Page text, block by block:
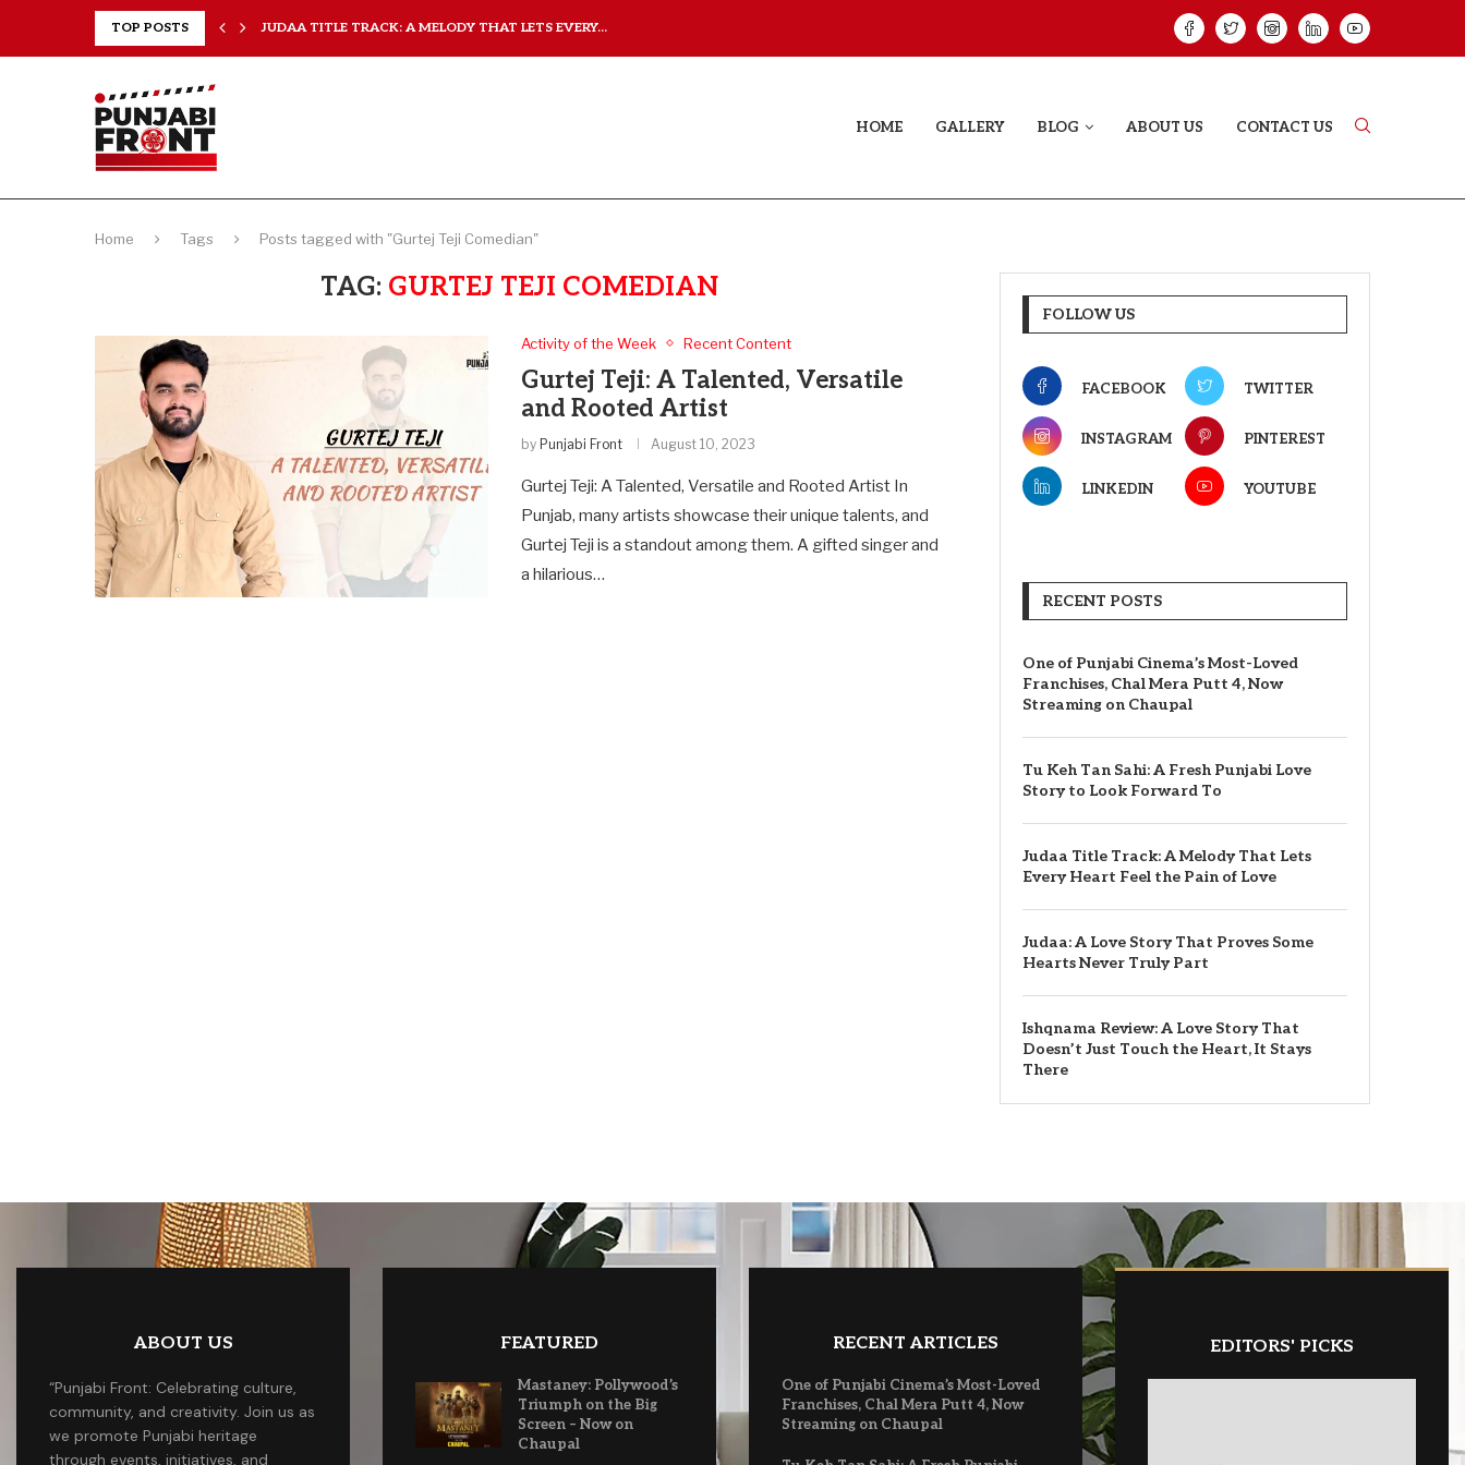
TOP POSTS JUDAA TITLE TRACK: A MELODY THAT LETS EVERY... ISHQNAMA
HOME GALLERY BLOG ABOUT US CONTACT US
Home Tags Posts tagged with "Gurtej Teji Comedian"
TAG: GURTEJ TEJI COMEDIAN
Activity of the Week Recent Content
Gurtej Teji: A Talented, Versatile
and Rooted Artist
by Punjabi Front August 10, 2023
Gurtej Teji: A Talented, Versatile and Rooted Artist In
Punjab, many artists showcase their unique talents, and
Gurtej Teji is a standout among them. A gifted singer and
a hilarious…
FOLLOW US
FACEBOOK TWITTER
INSTAGRAM PINTEREST
LINKEDIN YOUTUBE
RECENT POSTS
One of Punjabi Cinema’s Most-Loved
Franchises, Chal Mera Putt 4, Now
Streaming on Chaupal
Tu Keh Tan Sahi: A Fresh Punjabi Love
Story to Look Forward To
Judaa Title Track: A Melody That Lets
Every Heart Feel the Pain of Love
Judaa: A Love Story That Proves Some
Hearts Never Truly Part
Ishqnama Review: A Love Story That
Doesn’t Just Touch the Heart, It Stays
There
ABOUT US
“Punjabi Front: Celebrating culture,
community, and creativity. Join us as
we promote Punjabi heritage
through events, initiatives, and
FEATURED
Mastaney: Pollywood’s
Triumph on the Big
Screen – Now on
Chaupal
RECENT ARTICLES
One of Punjabi Cinema’s Most-Loved
Franchises, Chal Mera Putt 4, Now
Streaming on Chaupal
EDITORS' PICKS